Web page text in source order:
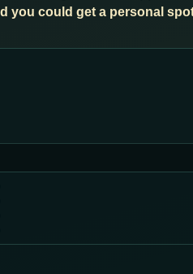
you could get a personal